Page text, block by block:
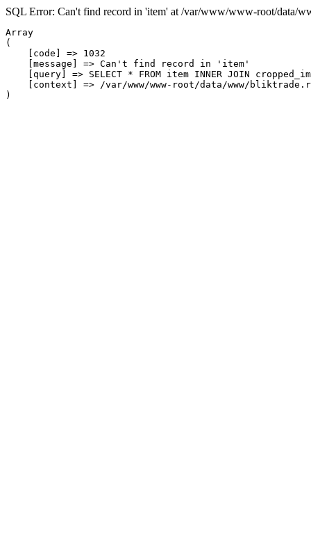
SQL Error: Can't find record in 'item' at /var/www/www-root/data/
Array
(
    [code] => 1032
    [message] => Can't find record in 'item'
[query] => SELECT * FROM item INNER JOIN
[context] => /var/www/www-root/data/www/